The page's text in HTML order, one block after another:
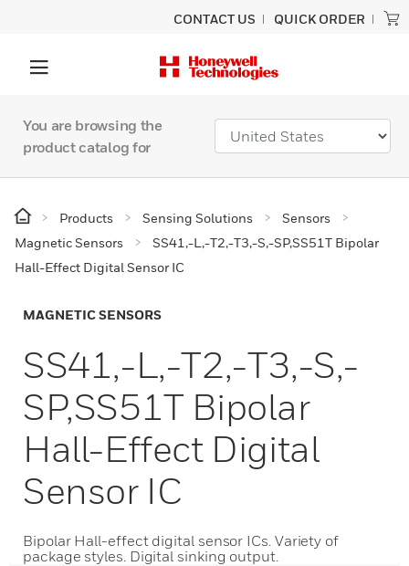
CONTACT US QUICK ORDER
You are browsing the
product catalog for
Products Sensing Solutions
Sensors
Magnetic Sensors
SS41,-L,-T2,-T3,-S,-SP,SS51T Bipolar
Hall-Effect Digital Sensor IC
MAGNETIC SENSORS
SS41,-L,-T2,-T3,-S,-
SP,SS51T Bipolar
Hall-Effect Digital
Sensor IC
Bipolar Hall-effect digital sensor ICs. Variety of
package styles. Digital sinking output.